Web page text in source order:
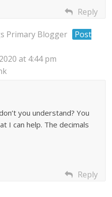
Reply
Primary Blogger
Post
at 4:44 pm
you understand? You
I can help. The decimals
Reply